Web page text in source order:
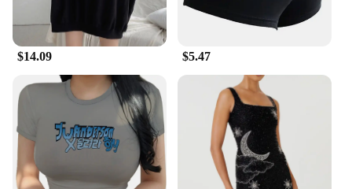
$14.09 $5.47